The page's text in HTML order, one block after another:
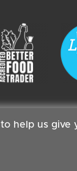
help us